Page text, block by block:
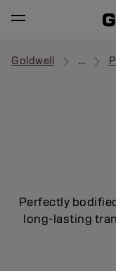
Goldwell ...
Perfectly
long-lasting